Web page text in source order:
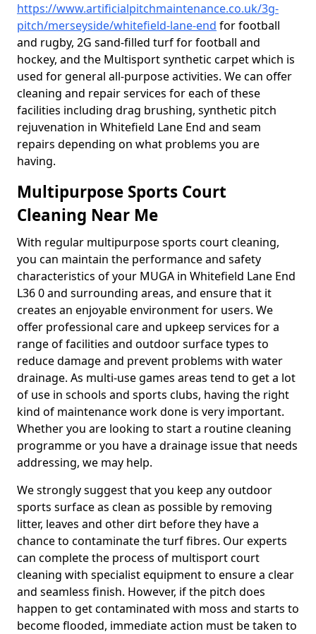
https://www.artificialpitchmaintenance.co.uk/3g-
pitch/merseyside/whitefield-lane-end for football
and rugby, 2G sand-filled turf for football and
hockey, and the Multisport synthetic carpet which is
used for general all-purpose activities. We can offer
cleaning and repair services for each of these
facilities including drag brushing, synthetic pitch
rejuvenation in Whitefield Lane End and seam
repairs depending on what problems you are
having.
Multipurpose Sports Court
Cleaning Near Me
With regular multipurpose sports court cleaning,
you can maintain the performance and safety
characteristics of your MUGA in Whitefield Lane End
L36 0 and surrounding areas, and ensure that it
creates an enjoyable environment for users. We
offer professional care and upkeep services for a
range of facilities and outdoor surface types to
reduce damage and prevent problems with water
drainage. As multi-use games areas tend to get a lot
of use in schools and sports clubs, having the right
kind of maintenance work done is very important.
Whether you are looking to start a routine cleaning
programme or you have a drainage issue that needs
addressing, we may help.
We strongly suggest that you keep any outdoor
sports surface as clean as possible by removing
litter, leaves and other dirt before they have a
chance to contaminate the turf fibres. Our experts
can complete the process of multisport court
cleaning with specialist equipment to ensure a clear
and seamless finish. However, if the pitch does
happen to get contaminated with moss and starts to
become flooded, immediate action must be taken to